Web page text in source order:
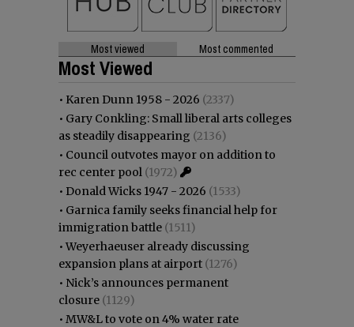
Most viewed Most commented
Most Viewed
• Karen Dunn 1958 - 2026 (2337)
• Gary Conkling: Small liberal arts colleges
as steadily disappearing (2136)
• Council outvotes mayor on addition to
rec center pool (1972)
• Donald Wicks 1947 - 2026 (1533)
• Garnica family seeks financial help for
immigration battle (1511)
•Weyerhaeuser already discussing
expansion plans at airport (1276)
• Nick’s announces permanent
closure (1129)
• MW&L to vote on 4% water rate